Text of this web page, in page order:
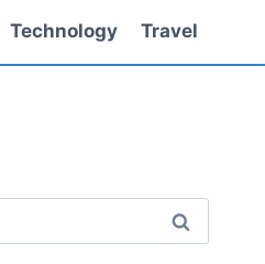
Technology Travel